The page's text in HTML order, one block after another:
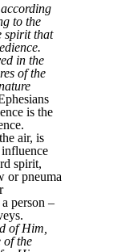
to the
spirit that
in the
of the
is the
air, is
spirit,
or pneuma
person –
of Him,
of the